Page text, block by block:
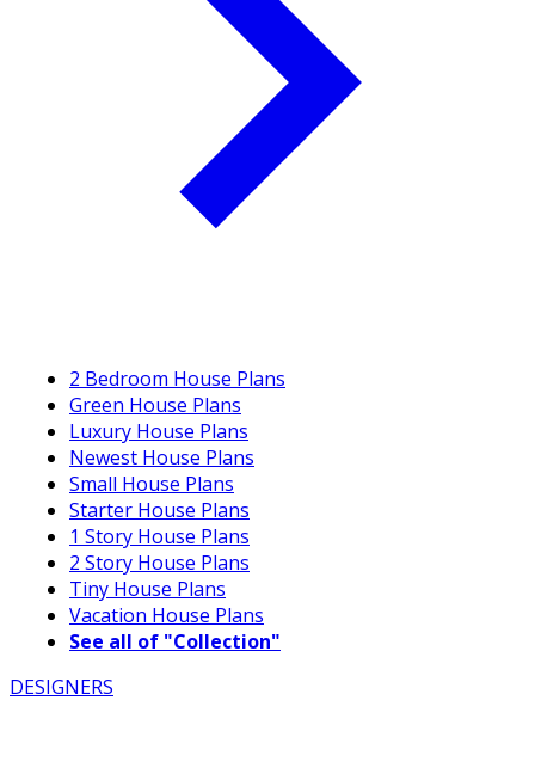
2 Bedroom House Plans
Green House Plans
Luxury House Plans
Newest House Plans
Small House Plans
Starter House Plans
1 Story House Plans
2 Story House Plans
Tiny House Plans
Vacation House Plans
See all of "Collection"
DESIGNERS